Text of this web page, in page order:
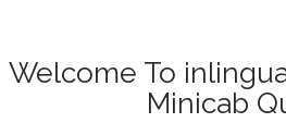
Welcome To
Minicab